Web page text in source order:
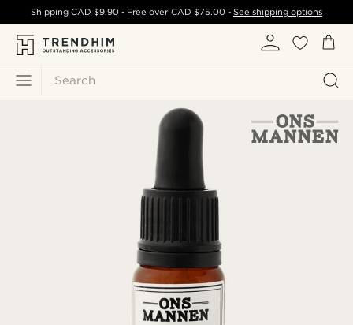
Search
ShippingCAD $9.90 - Free over CAD $75.00- See shipping options